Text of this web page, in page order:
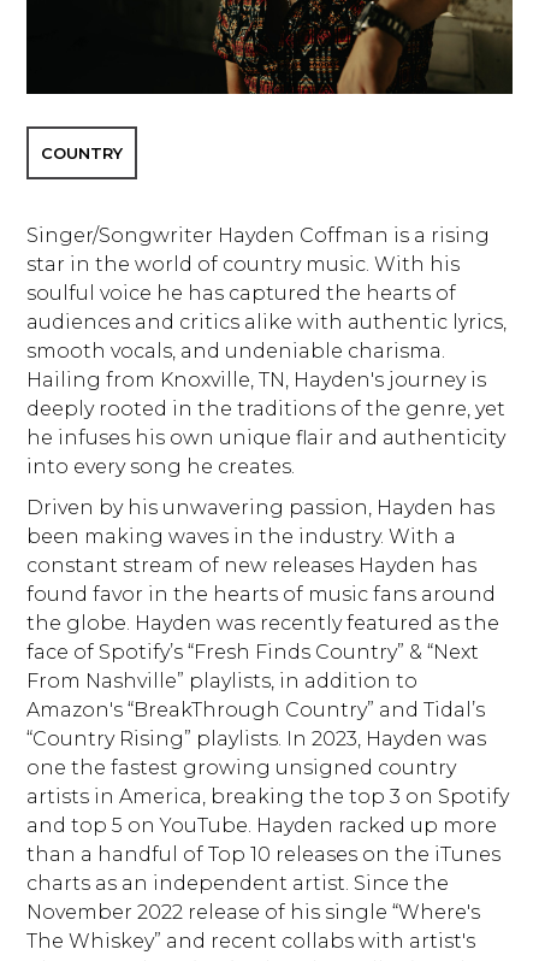
COUNTRY
Singer/Songwriter Hayden Coffman is a rising
star in the world of country music. With his
soulful voice he has captured the hearts of
audiences and critics alike with authentic lyrics,
smooth vocals, and undeniable charisma.
Hailing from Knoxville, TN, Hayden's journey is
deeply rooted in the traditions of the genre, yet
he infuses his own unique flair and authenticity
into every song he creates.
Driven by his unwavering passion, Hayden has
been making waves in the industry. With a
constant stream of new releases Hayden has
found favor in the hearts of music fans around
the globe. Hayden was recently featured as the
face of Spotify’s “Fresh Finds Country” & “Next
From Nashville” playlists, in addition to
Amazon's “BreakThrough Country” and Tidal’s
“Country Rising” playlists. In 2023, Hayden was
one the fastest growing unsigned country
artists in America, breaking the top 3 on Spotify
and top 5 on YouTube. Hayden racked up more
than a handful of Top 10 releases on the iTunes
charts as an independent artist. Since the
November 2022 release of his single “Where's
The Whiskey” and recent collabs with artist's